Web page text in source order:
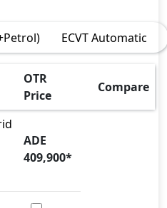
Hybrid Red Metallic,
Avant-Garde Bronze
2026 comes with 1
Litres. This comes with
Hybrid 2026, you'll
These include
Digital Instrument
ECVT Automatic
OTR
Price
Compare
ADE
409,900*